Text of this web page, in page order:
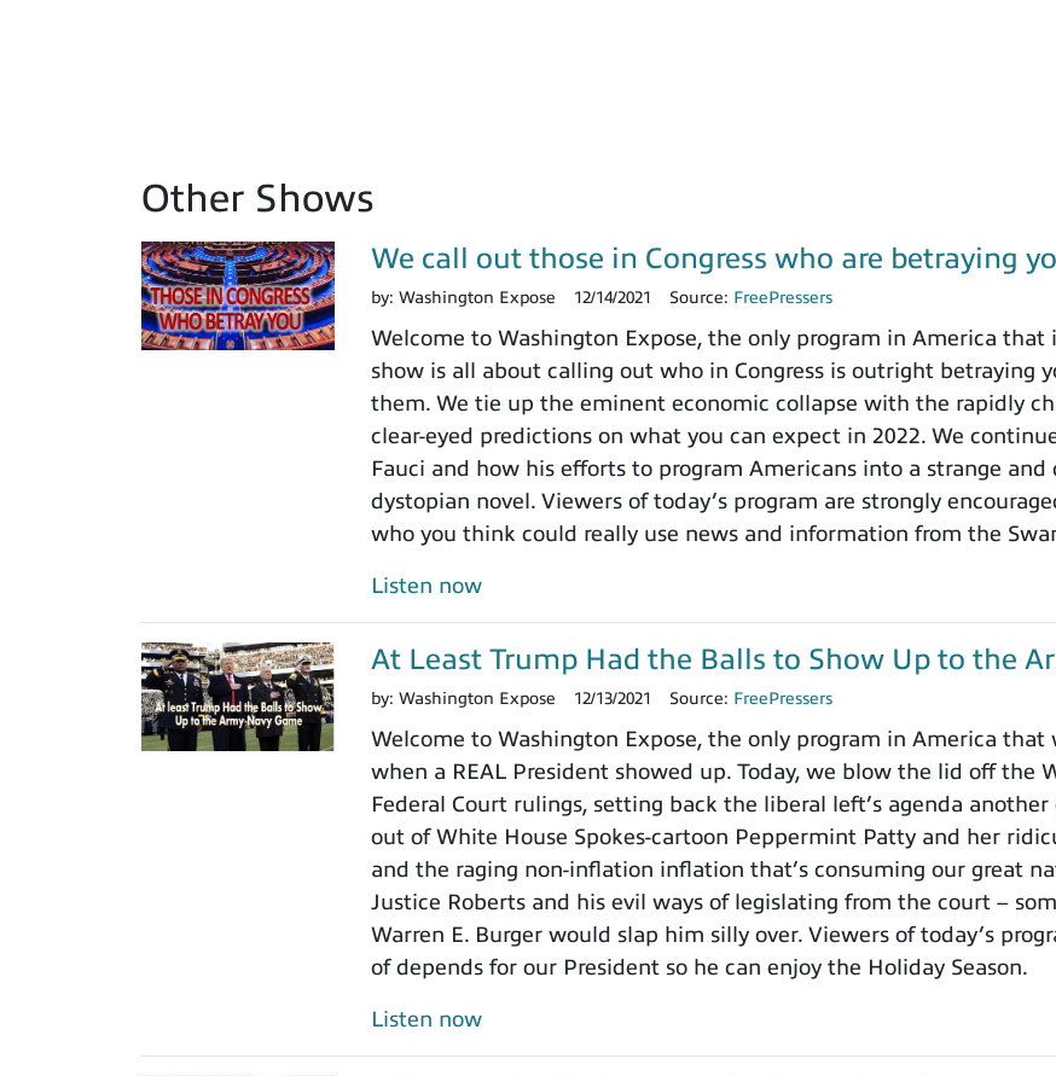
Other Shows
We call out those in Congress who are betraying
by: Washington Expose 12/14/2021 Source: FreePressers
Welcome to Washington Expose, the only program in America that
show is all about calling out who in Congress is outright betraying
them. We tie up the eminent economic collapse with the rapidly
clear-eyed predictions on what you can expect in 2022. We
Fauci and how his efforts to program Americans into a strange and
dystopian novel. Viewers of today’s program are strongly
who you think could really use news and information from the
Listen now
At Least Trump Had the Balls to Show Up to the
by: Washington Expose 12/13/2021 Source: FreePressers
Welcome to Washington Expose, the only program in America that
when a REAL President showed up. Today, we blow the lid off the
Federal Court rulings, setting back the liberal left’s agenda
out of White House Spokes-cartoon Peppermint Patty and her
and the raging non-inflation inflation that’s consuming our great
Justice Roberts and his evil ways of legislating from the court –
Warren E. Burger would slap him silly over. Viewers of today’s
of depends for our President so he can enjoy the Holiday Season.
Listen now